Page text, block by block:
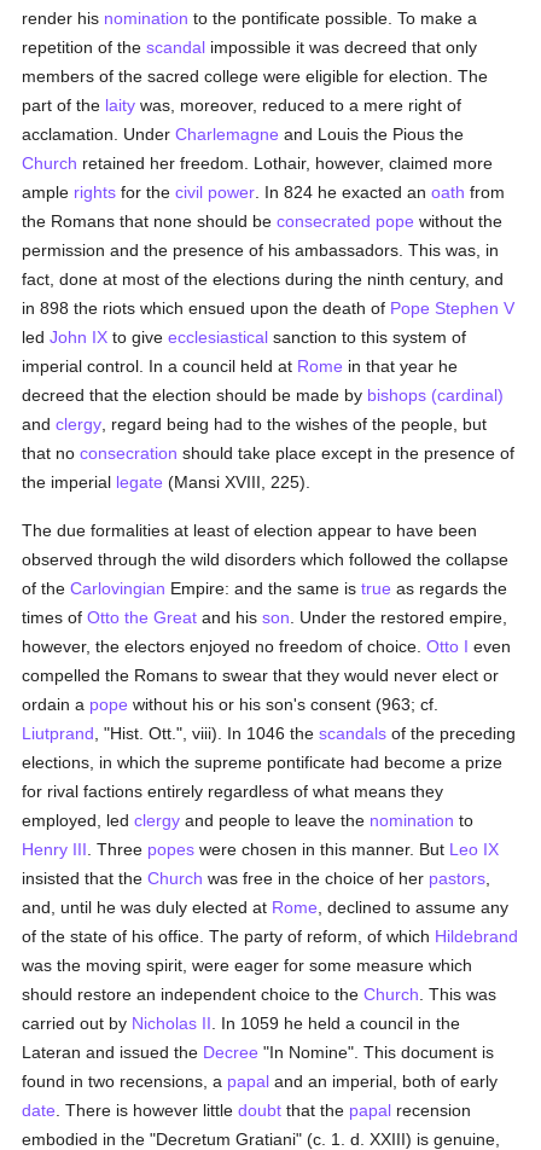
render his nomination to the pontificate possible. To make a
repetition of thescandal impossible it was decreed that only
members of the sacred college were eligible for election. The
part of the laity was, moreover, reduced to a mere right of
acclamation. UnderCharlemagne and Louis the Pious the
Church retained her freedom. Lothair, however, claimed more
ample rights for thecivil power . In 824 he exacted anoath from
the Romans that none should beconsecrated pope without the
permission and the presence of his ambassadors. This was, in
fact, done at most of the elections during the ninth century, and
in 898 the riots which ensued upon the death of Pope Stephen V
ledJohn IX to giveecclesiastical sanction to this system of
imperial control. In a council held at Rome in that year he
decreed that the election should be made by bishops (cardinal)
andclergy , regard being had to the wishes of the people, but
that noconsecration should take place except in the presence of
the imperial legate (Mansi XVIII, 225).
The due formalities at least of election appear to have been
observed through the wild disorders which followed the collapse
of theCarlovingian Empire: and the same istrue as regards the
times ofOtto the Great and hisson . Under the restored empire,
however, the electors enjoyed no freedom of choice.Otto I even
compelled the Romans to swear that they would never elect or
ordain a pope without his or his son's consent (963; cf.
Liutprand , "Hist. Ott.", viii). In 1046 thescandals of the preceding
elections, in which the supreme pontificate had become a prize
for rival factions entirely regardless of what means they
employed, ledclergy and people to leave the nomination to
Henry III . Three popes were chosen in this manner. But Leo IX
insisted that theChurch was free in the choice of her pastors
and, until he was duly elected at Rome , declined to assume any
of the state of his office. The party of reform, of which Hildebrand
was the moving spirit, were eager for some measure which
should restore an independent choice to theChurch . This was
carried out by Nicholas II . In 1059 he held a council in the
Lateran and issued the Decree "In Nomine". This document is
found in two recensions, a papal and an imperial, both of early
date . There is however littledoubt that the papal recension
embodied in the "Decretum Gratiani" (c. 1. d. XXIII) is genuine,